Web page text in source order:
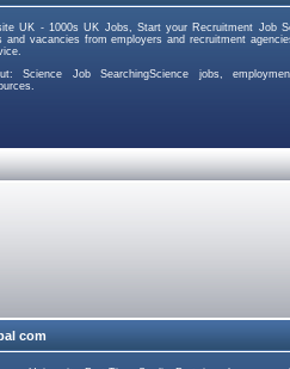
UK - 1000s UK Jobs, Start your Recruitment Job
and vacancies from employers and recruitment
Science Job SearchingScience jobs,
com